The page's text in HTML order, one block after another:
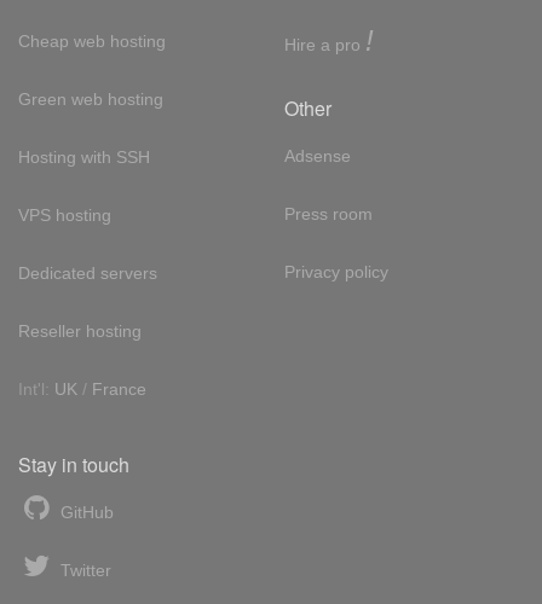
Cheap web hosting
Green web hosting
Hosting with SSH
VPS hosting
Dedicated servers
Reseller hosting
Int'l: UK / France
Hire a pro !
Other
Adsense
Press room
Privacy policy
Stay in touch
GitHub
Twitter